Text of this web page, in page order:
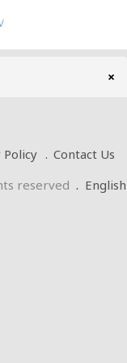
×
Policy
Contact Us
reserved . English